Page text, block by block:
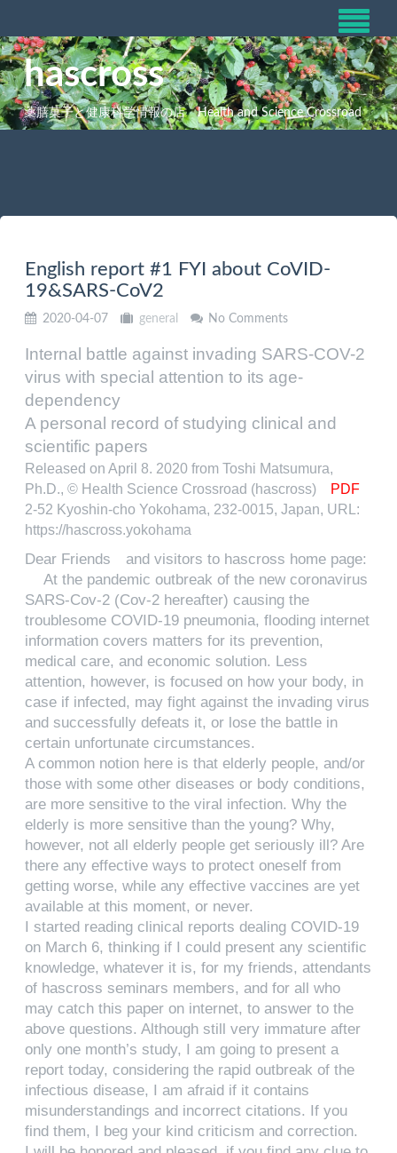
hascross
薬膳菓子と健康科学情報の店 Health and Science Crossroad
English report #1 FYI about CoVID-
19&SARS-CoV2
2020-04-07 general No Comments
Internal battle against invading SARS-COV-2
virus with special attention to its age-
dependency
A personal record of studying clinical and
scientific papers
Released on April 8. 2020 from Toshi Matsumura,
Ph.D., © Health Science Crossroad (hascross)
PDF
2-52 Kyoshin-cho Yokohama, 232-0015, Japan, URL:
https://hascross.yokohama
Dear Friends and visitors to hascross home page:
At the pandemic outbreak of the new coronavirus
SARS-Cov-2 (Cov-2 hereafter) causing the
troublesome COVID-19 pneumonia, flooding internet
information covers matters for its prevention,
medical care, and economic solution. Less
attention, however, is focused on how your body, in
case if infected, may fight against the invading virus
and successfully defeats it, or lose the battle in
certain unfortunate circumstances.
A common notion here is that elderly people, and/or
those with some other diseases or body conditions,
are more sensitive to the viral infection. Why the
elderly is more sensitive than the young? Why,
however, not all elderly people get seriously ill? Are
there any effective ways to protect oneself from
getting worse, while any effective vaccines are yet
available at this moment, or never.
I started reading clinical reports dealing COVID-19
on March 6, thinking if I could present any scientific
knowledge, whatever it is, for my friends, attendants
of hascross seminars members, and for all who
may catch this paper on internet, to answer to the
above questions. Although still very immature after
only one month’s study, I am going to present a
report today, considering the rapid outbreak of the
infectious disease, I am afraid if it contains
misunderstandings and incorrect citations. If you
find them, I beg your kind criticism and correction.